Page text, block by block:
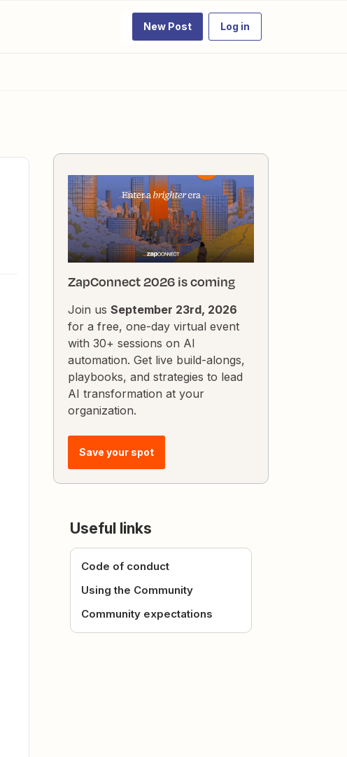
New Post Log in
ZapConnect 2026 is coming
Join us September 23rd, 2026
for a free, one-day virtual event
with 30+ sessions on AI
automation. Get live build-alongs,
playbooks, and strategies to lead
AI transformation at your
organization.
Save your spot
Useful links
Code of conduct
Using the Community
Community expectations